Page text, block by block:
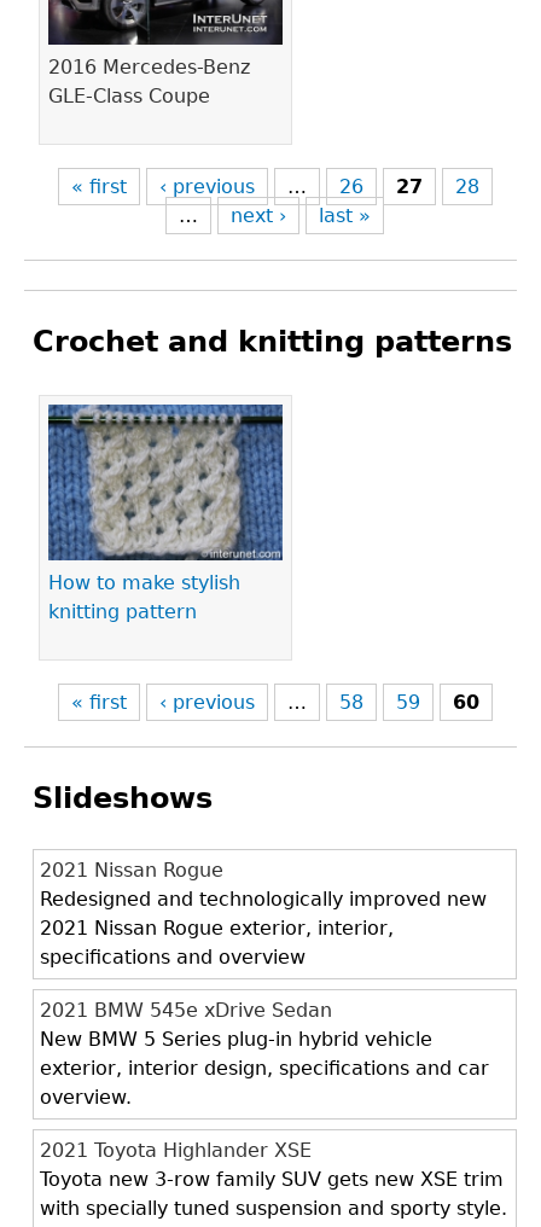
2016 Mercedes-Benz
GLE-Class Coupe
« first ‹ previous … 26 27
28
…
next › last »
Crochet and knitting patterns
How to make stylish
knitting pattern
Pages
« first ‹ previous … 58 59 60
Slideshows
2021 Nissan Rogue
Redesigned and technologically improved new
2021 Nissan Rogue exterior, interior,
specifications and overview
2021 BMW 545e xDrive Sedan
New BMW 5 Series plug-in hybrid vehicle
exterior, interior design, specifications and car
overview.
2021 Toyota Highlander XSE
Toyota new 3-row family SUV gets new XSE trim
with specially tuned suspension and sporty style.